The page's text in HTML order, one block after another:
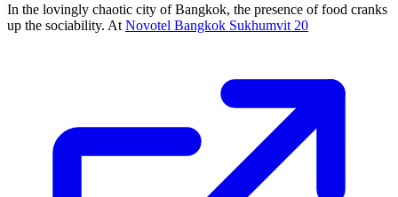
In the lovingly chaotic city of Bangkok, the presence of food cranks
up the sociability. At Novotel Bangkok Sukhumvit 20